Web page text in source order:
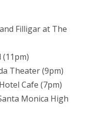
Filligar at The
(11pm)
Theater (9pm)
Cafe (7pm)
Monica High